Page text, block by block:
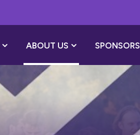
ABOUT US SPONSORS